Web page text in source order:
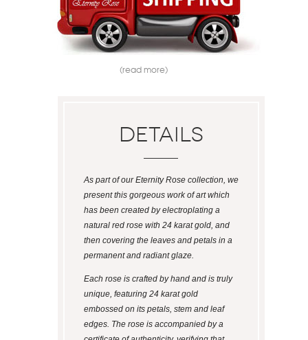
(read more)
Details
As part of our Eternity Rose collection, we
present this gorgeous work of art which
has been created by electroplating a
natural red rose with 24 karat gold, and
then covering the leaves and petals in a
permanent and radiant glaze.
Each rose is crafted by hand and is truly
unique, featuring 24 karat gold
embossed on its petals, stem and leaf
edges. The rose is accompanied by a